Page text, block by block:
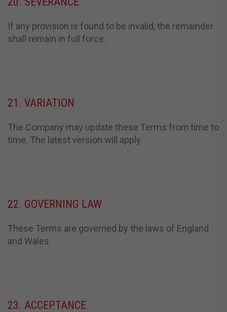
If any provision is found to be invalid, the remainder
shall remain in full force.
21. VARIATION
The Company may update these Terms from time to
time. The latest version will apply.
22. GOVERNING LAW
These Terms are governed by the laws of England
and Wales.
23. ACCEPTANCE